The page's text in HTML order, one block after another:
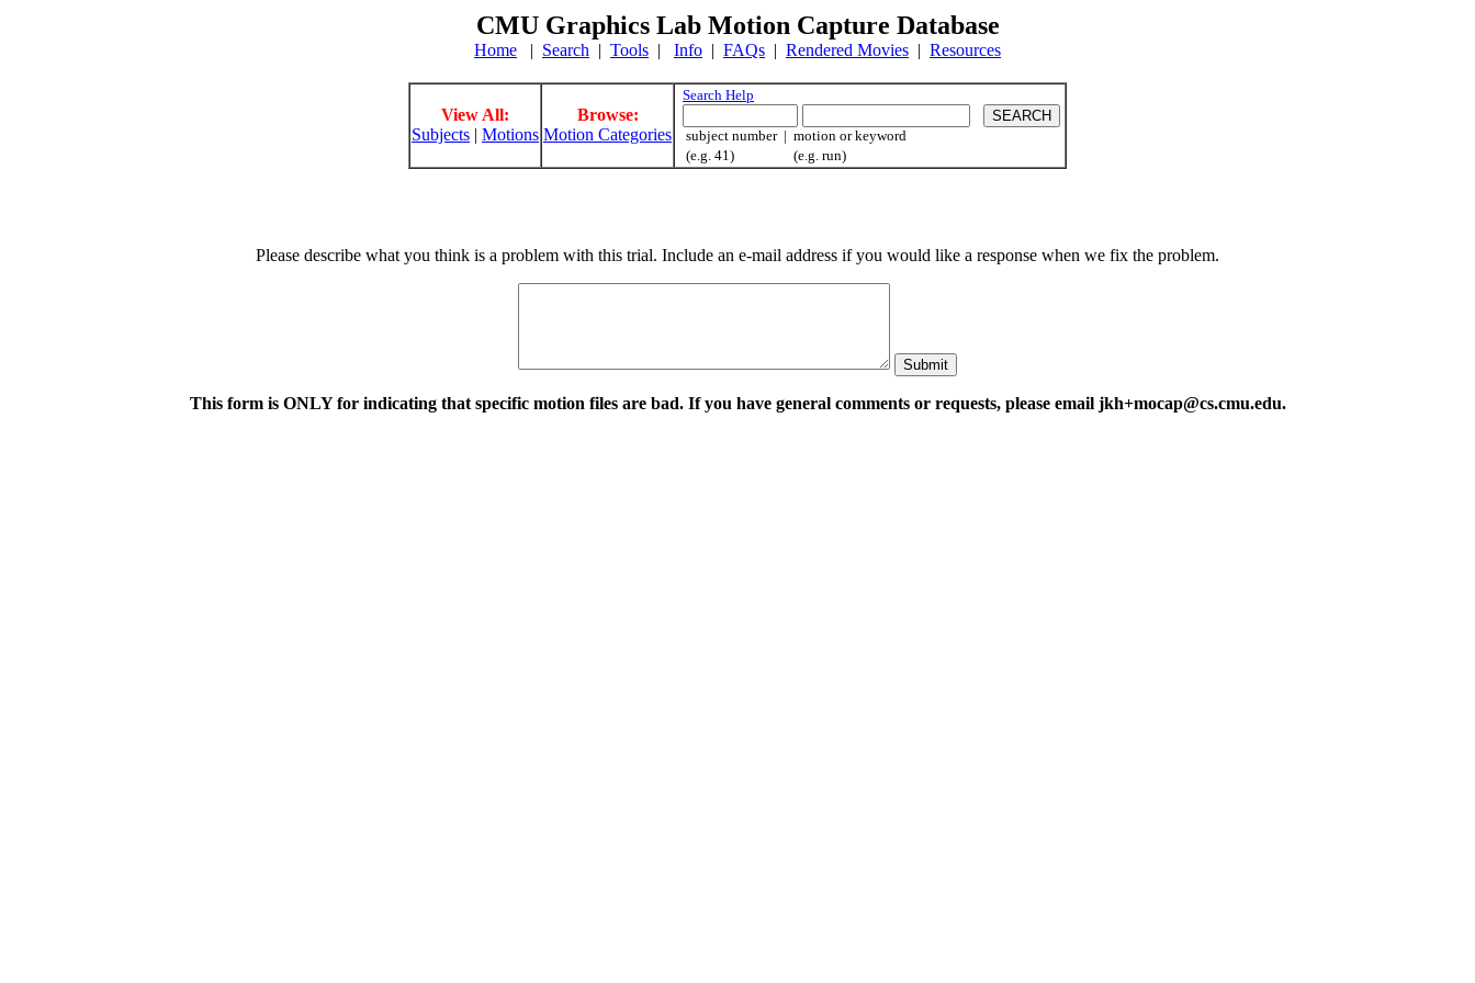
CMU Graphics Lab Motion Capture Database
Home | Search | Tools | Info | FAQs | Rendered Movies | Resources
View All:
Subjects | Motions
Browse:
Motion Categories
Search Help
subject number | motion or keyword
(e.g. 41) (e.g. run)
Please describe what you think is a problem with this trial. Include an e-mail address if you would like a response when we fix the problem.
This form is ONLY for indicating that specific motion files are bad. If you have general comments or requests, please email jkh+mocap@cs.cmu.edu.